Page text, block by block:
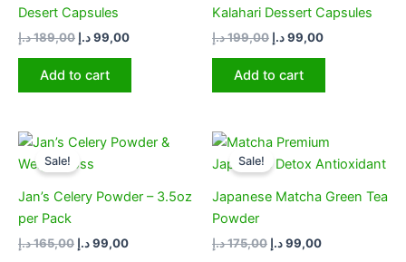
Desert Capsules
189,00د.إ 99,00د.إ
Add to cart
Kalahari Dessert Capsules
199,00د.إ 99,00د.إ
Add to cart
Sale!
Jan’s Celery Powder – 3.5oz
per Pack
165,00د.إ
Original
price
was:
99,00د.إ
Current
Sale!
Japanese Matcha Green Tea
Powder​
175,00د.إ
Original
was:
99,00د.إ
Current
is: